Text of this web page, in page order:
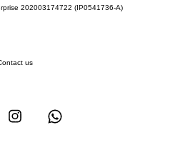
202003174722 (IP0541736-A)
us
Instagram